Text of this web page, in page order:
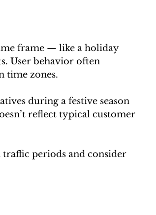
frame — like a holiday
User behavior often
time zones.
during a festive season
reflect typical customer
traffic periods and consider